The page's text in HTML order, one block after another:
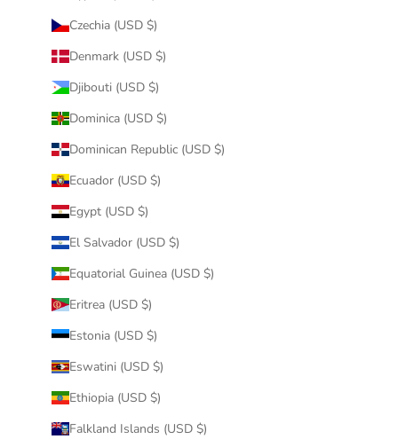
Czechia (USD $)
Denmark (USD $)
Djibouti (USD $)
Dominica (USD $)
Dominican Republic (USD $)
Ecuador (USD $)
Egypt (USD $)
El Salvador (USD $)
Equatorial Guinea (USD $)
Eritrea (USD $)
Estonia (USD $)
Eswatini (USD $)
Ethiopia (USD $)
Falkland Islands (USD $)